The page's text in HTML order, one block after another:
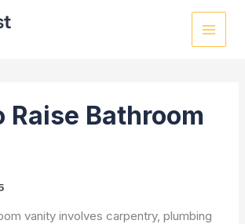
Raise Bathroom
vanity involves carpentry, plumbing